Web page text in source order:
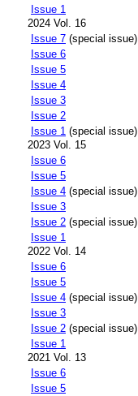
Issue 1
2024 Vol. 16
Issue 7 (special issue)
Issue 6
Issue 5
Issue 4
Issue 3
Issue 2
Issue 1 (special issue)
2023 Vol. 15
Issue 6
Issue 5
Issue 4 (special issue)
Issue 3
Issue 2 (special issue)
Issue 1
2022 Vol. 14
Issue 6
Issue 5
Issue 4 (special issue)
Issue 3
Issue 2 (special issue)
Issue 1
2021 Vol. 13
Issue 6
Issue 5